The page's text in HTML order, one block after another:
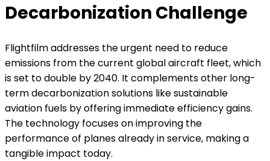
Decarbonization Challenge
Flightfilm addresses the urgent need to reduce
emissions from the current global aircraft fleet, which
is set to double by 2040. It complements other long-
term decarbonization solutions like sustainable
aviation fuels by offering immediate efficiency gains.
The technology focuses on improving the
performance of planes already in service, making a
tangible impact today.